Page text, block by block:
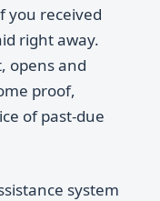
you received
right away.
opens and
proof,
of past-due
system